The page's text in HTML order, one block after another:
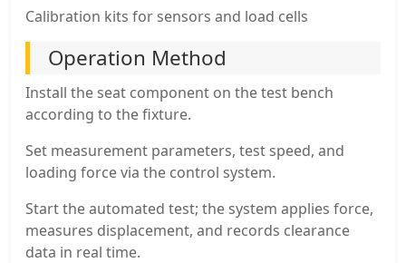
Calibration kits for sensors and load cells
Operation Method
Install the seat component on the test bench
according to the fixture.
Set measurement parameters, test speed, and
loading force via the control system.
Start the automated test; the system applies force,
measures displacement, and records clearance
data in real time.